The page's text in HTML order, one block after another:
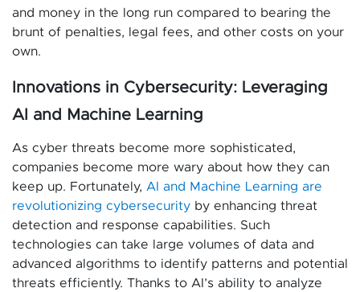
and money in the long run compared to bearing the
brunt of penalties, legal fees, and other costs on your
own.
Innovations in Cybersecurity: Leveraging
AI and Machine Learning
As cyber threats become more sophisticated,
companies become more wary about how they can
keep up. Fortunately, AI and Machine Learning are
revolutionizing cybersecurity by enhancing threat
detection and response capabilities. Such
technologies can take large volumes of data and
advanced algorithms to identify patterns and potential
threats efficiently. Thanks to AI’s ability to analyze